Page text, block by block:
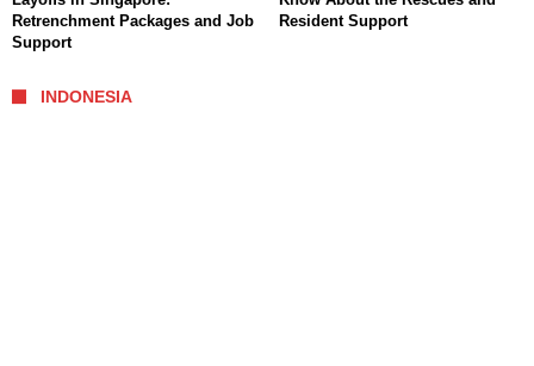
Retrenchment Packages and Job
Support
Resident Support
INDONESIA